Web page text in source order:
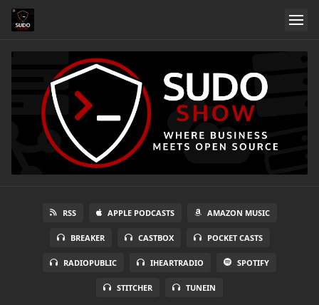
RSS APPLE PODCASTS AMAZON MUSIC
BREAKER CASTBOX POCKET CASTS
RADIOPUBLIC IHEARTRADIO SPOTIFY
STITCHER TUNEIN